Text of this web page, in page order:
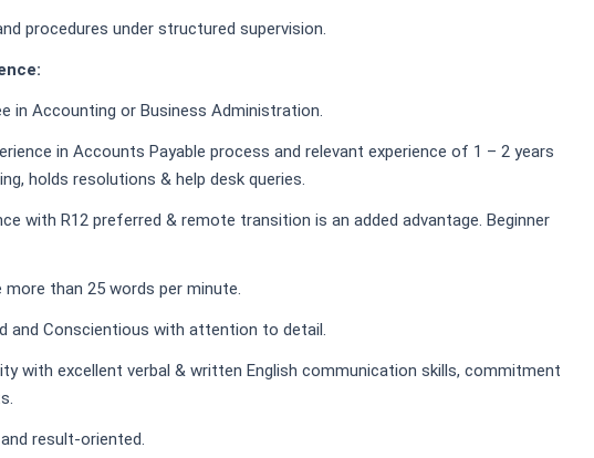
procedures under structured supervision.
in Accounting or Business Administration.
in Accounts Payable process and relevant experience of 1 – 2 years
holds resolutions & help desk queries.
with R12 preferred & remote transition is an added advantage. Beginner
more than 25 words per minute.
and Conscientious with attention to detail.
with excellent verbal & written English communication skills, commitment
result-oriented.